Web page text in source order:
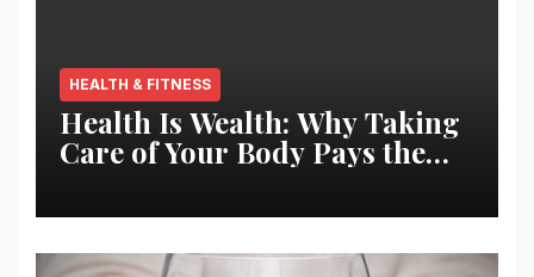
HEALTH & FITNESS
Health Is Wealth: Why Taking
Care of Your Body Pays the